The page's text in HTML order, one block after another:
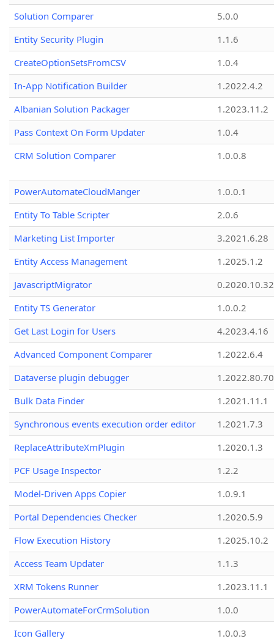
Solution Comparer
5.0.0
Entity Security Plugin
1.1.6
CreateOptionSetsFromCSV
1.0.4
In-App Notification Builder
1.2022.4.2
Albanian Solution Packager
1.2023.11.2
Pass Context On Form Updater
1.0.4
CRM Solution Comparer
1.0.0.8
PowerAutomateCloudManger
1.0.0.1
Entity To Table Scripter
2.0.6
Marketing List Importer
3.2021.6.28
Entity Access Management
1.2025.1.2
JavascriptMigrator
0.2020.10.32
Entity TS Generator
1.0.0.2
Get Last Login for Users
4.2023.4.16
Advanced Component Comparer
1.2022.6.4
Dataverse plugin debugger
1.2022.80.70
Bulk Data Finder
1.2021.11.1
Synchronous events execution order editor
1.2021.7.3
ReplaceAttributeXmPlugin
1.2020.1.3
PCF Usage Inspector
1.2.2
Model-Driven Apps Copier
1.0.9.1
Portal Dependencies Checker
1.2020.5.9
Flow Execution History
1.2025.10.2
Access Team Updater
1.1.3
XRM Tokens Runner
1.2023.11.1
PowerAutomateForCrmSolution
1.0.0
Icon Gallery
1.0.0.3